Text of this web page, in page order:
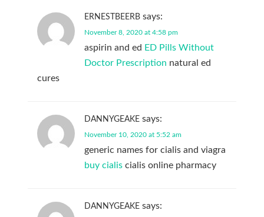
ERNESTBEERB says:
November 8, 2020 at 4:58 pm
aspirin and ed ED Pills Without
Doctor Prescription natural ed
cures
DANNYGEAKE says:
November 10, 2020 at 5:52 am
generic names for cialis and viagra
buy cialiscialis online pharmacy
DANNYGEAKE says: